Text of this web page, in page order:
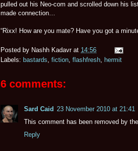
pulled out his Neo-com and scrolled down his
made connection…
“Rixx! How are you mate? Have you got a
Posted by Nashh Kadavr at 14:56
Labels: bastards fiction flashfresh hermit
6 comments:
Sard Caid 23 November 2010 at 21:41
This comment has been removed by
Reply